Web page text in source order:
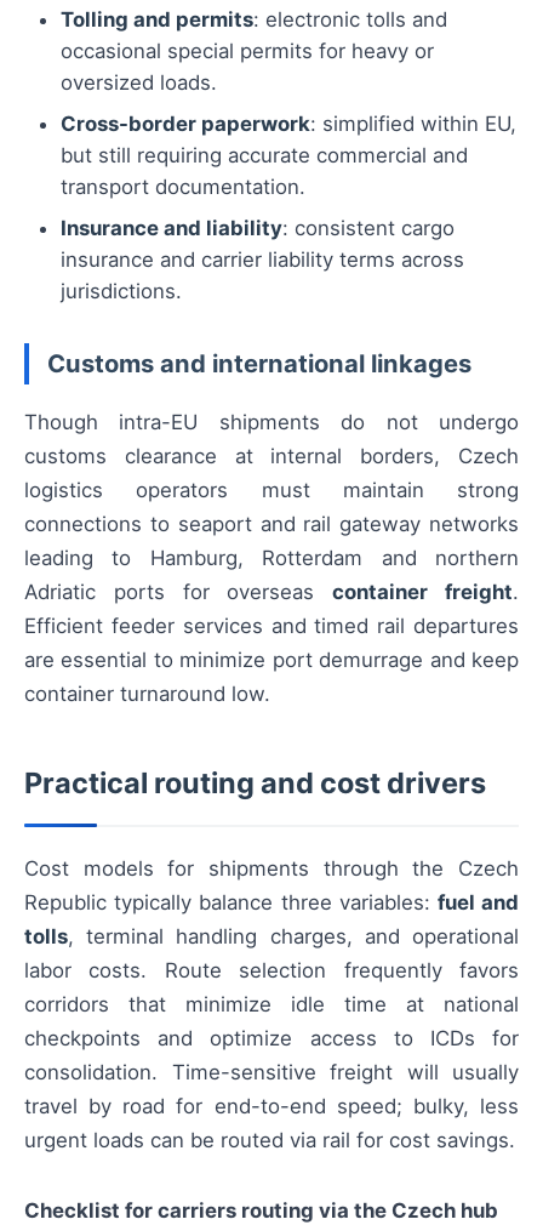
Tolling and permits: electronic tolls and
occasional special permits for heavy or
oversized loads.
Cross-border paperwork: simplified within EU,
but still requiring accurate commercial and
transport documentation.
Insurance and liability: consistent cargo
insurance and carrier liability terms across
jurisdictions.
Customs and international linkages
Though intra-EU shipments do not undergo
customs clearance at internal borders, Czech
logistics operators must maintain strong
connections to seaport and rail gateway networks
leading to Hamburg, Rotterdam and northern
Adriatic ports for overseascontainer freight.
Efficient feeder services and timed rail departures
are essential to minimize port demurrage and keep
container turnaround low.
Practical routing and cost drivers
Cost models for shipments through the Czech
Republic typically balance three variables: fuel and
tolls, terminal handling charges, and operational
labor costs. Route selection frequently favors
corridors that minimize idle time at national
checkpoints and optimize access to ICDs for
consolidation. Time-sensitive freight will usually
travel by road for end-to-end speed; bulky, less
urgent loads can be routed via rail for cost savings.
Checklist for carriers routing via the Czech hub